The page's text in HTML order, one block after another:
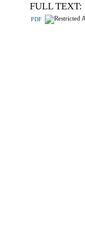
FULL TEXT:
PDF